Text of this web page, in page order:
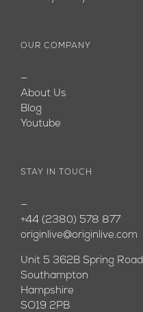
OUR COMPANY
—
About Us
Blog
Youtube
STAY IN TOUCH
—
+44 (2380) 578 877
originlive@originlive.com
Unit 5 362B Spring Road
Southampton
Hampshire
SO19 2PB